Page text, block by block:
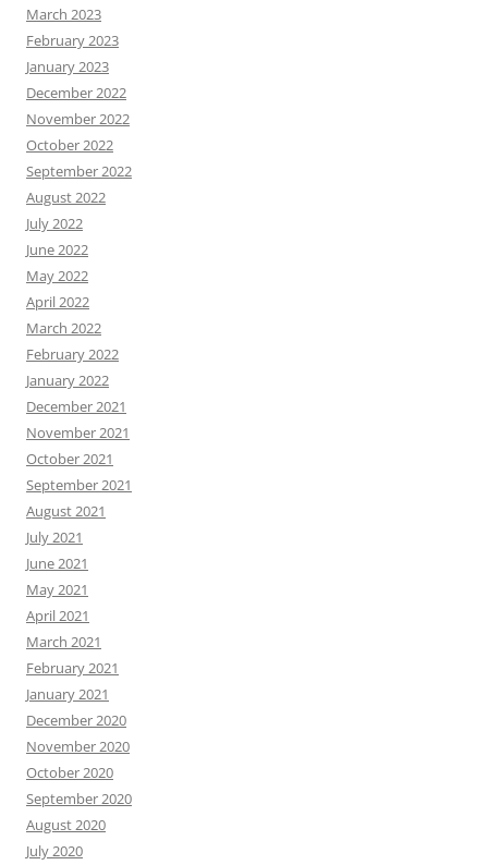
March 2023
February 2023
January 2023
December 2022
November 2022
October 2022
September 2022
August 2022
July 2022
June 2022
May 2022
April 2022
March 2022
February 2022
January 2022
December 2021
November 2021
October 2021
September 2021
August 2021
July 2021
June 2021
May 2021
April 2021
March 2021
February 2021
January 2021
December 2020
November 2020
October 2020
September 2020
August 2020
July 2020